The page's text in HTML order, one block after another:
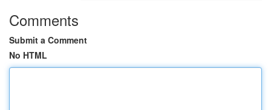
Comments
Submit a Comment
No HTML